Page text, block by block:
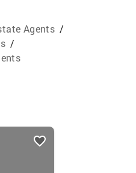
Agents /
/